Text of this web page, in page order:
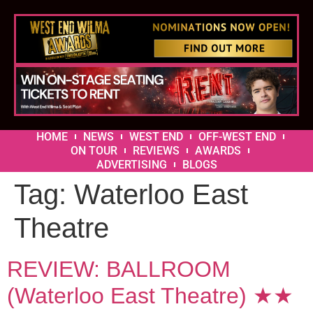
HOME NEWS WEST END
OFF-WEST END
ON TOUR
REVIEWS
AWARDS
ADVERTISING
BLOGS
Tag: Waterloo East
Theatre
REVIEW: BALLROOM
(Waterloo East Theatre) ★★